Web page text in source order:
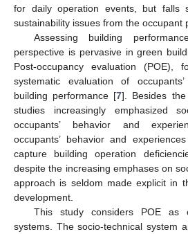
for daily operation events, but falls
sustainability issues from the occupant
Assessing building
perspective is pervasive in green
Post-occupancy evaluation (POE),
systematic evaluation of
building performance [7]. Besides
studies increasingly emphasized
occupants’ behavior and
occupants’ behavior and
capture building operation
despite the increasing emphases on
approach is seldom made explicit in
development.
This study considers POE as
systems. The socio-technical system